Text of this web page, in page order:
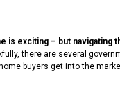
is exciting – but navigating
there are several
buyers get into the